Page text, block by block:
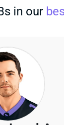
in our